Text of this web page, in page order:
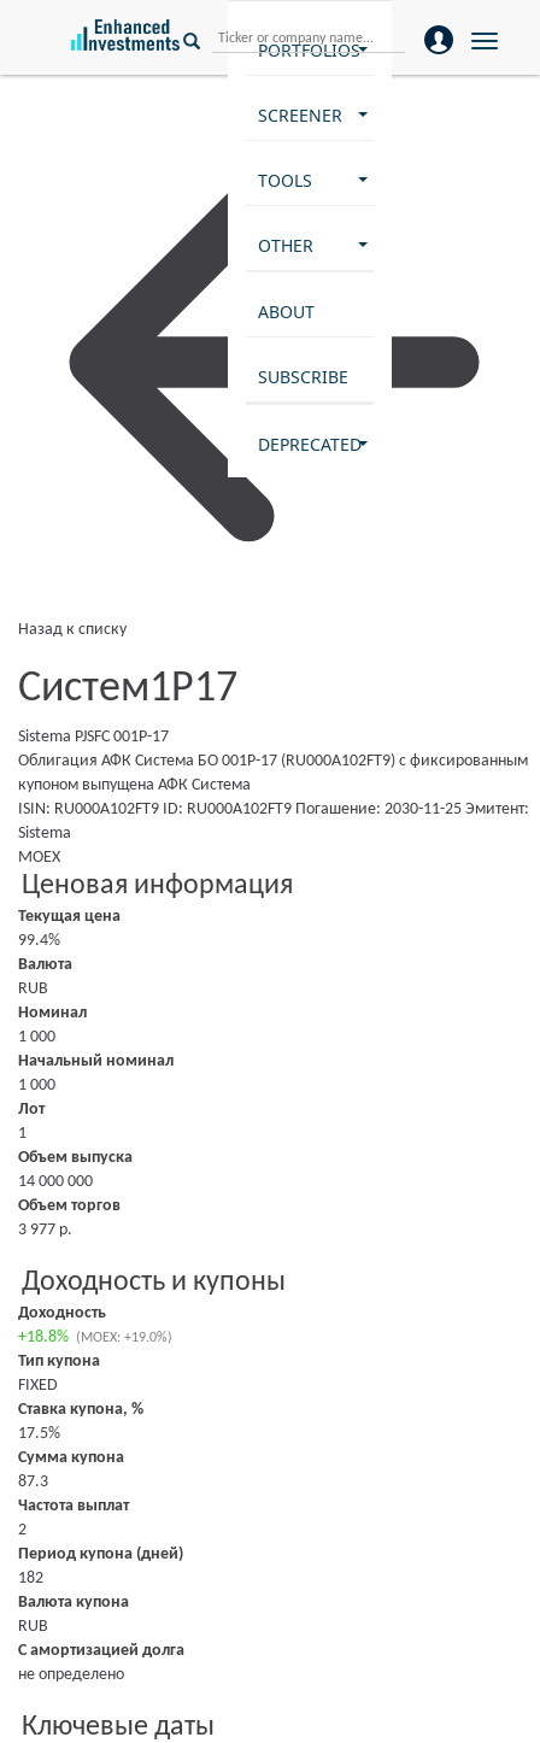
PORTFOLIOS
SCREENER
TOOLS
OTHER
ABOUT
SUBSCRIBE
DEPRECATED
Toggle
Назад к списку
Систем1P17
Sistema PJSFC 001P-17
Облигация АФК Система БО 001P-17 (RU000A102FT9) с фиксированным
купоном выпущена АФК Система
ISIN: RU000A102FT9 ID: RU000A102FT9 Погашение: 2030-11-25 Эмитент:
Sistema
MOEX
Ценовая информация
Текущая цена
99.4%
Валюта
RUB
Номинал
1 000
Начальный номинал
1 000
Лот
1
Объем выпуска
14 000 000
Объем торгов
3 977 р.
Доходность и купоны
Доходность
+18.8% (MOEX: +19.0%)
Тип купона
FIXED
Ставка купона, %
17.5%
Сумма купона
87.3
Частота выплат
2
Период купона (дней)
182
Валюта купона
RUB
С амортизацией долга
не определено
Ключевые даты